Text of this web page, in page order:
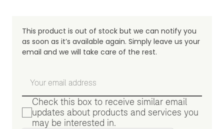
This product is out of stock but we can notify you
as soon as it’s available again. Simply leave us your
email and we will take care of the rest.
Check this box to receive similar email
updates about products and services you
may be interested in.